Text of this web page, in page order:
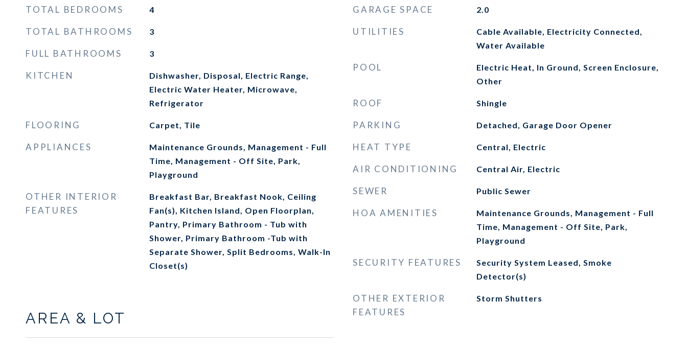
TOTAL BEDROOMS 4
TOTAL BATHROOMS 3
FULL BATHROOMS 3
KITCHEN
Dishwasher, Disposal, Electric Range,
Electric Water Heater, Microwave,
Refrigerator
FLOORING Carpet, Tile
APPLIANCES
Maintenance Grounds, Management - Full
Time, Management - Off Site, Park,
Playground
OTHER INTERIOR
FEATURES
Breakfast Bar, Breakfast Nook, Ceiling
Fan(s), Kitchen Island, Open Floorplan,
Pantry, Primary Bathroom - Tub with
Shower, Primary Bathroom -Tub with
Separate Shower, Split Bedrooms, Walk-In
Closet(s)
AREA & LOT
GARAGE SPACE 2.0
UTILITIES
Cable Available, Electricity Connected,
Water Available
POOL
Electric Heat, In Ground, Screen Enclosure,
Other
ROOF Shingle
PARKING Detached, Garage Door Opener
HEAT TYPE Central, Electric
AIR CONDITIONING Central Air, Electric
SEWER Public Sewer
HOA AMENITIES
Maintenance Grounds, Management - Full
Time, Management - Off Site, Park,
Playground
SECURITY FEATURES
Security System Leased, Smoke
Detector(s)
OTHER EXTERIOR
FEATURES
Storm Shutters